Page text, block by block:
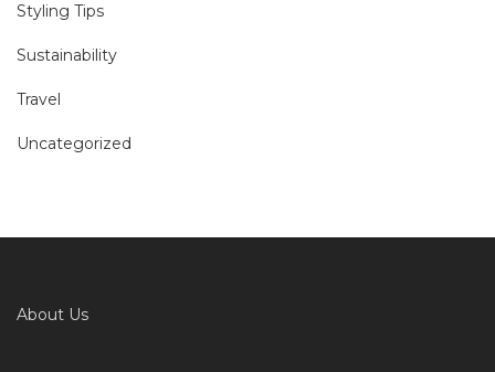
Styling Tips
Sustainability
Travel
Uncategorized
About Us